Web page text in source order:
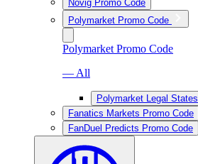
Novig Promo Code
Polymarket Promo Code
Polymarket Promo Code
— All
Polymarket Legal States
Fanatics Markets Promo Code
FanDuel Predicts Promo Code